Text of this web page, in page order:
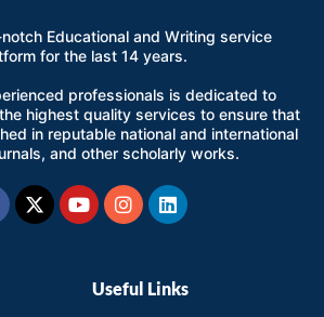
Educational and Writing service
for the last 14 years.
professionals is dedicated to
highest quality services to ensure that
in reputable national and international
and other scholarly works.
X-
twitter
YoutubeInstagram
Linkedin
Useful Links